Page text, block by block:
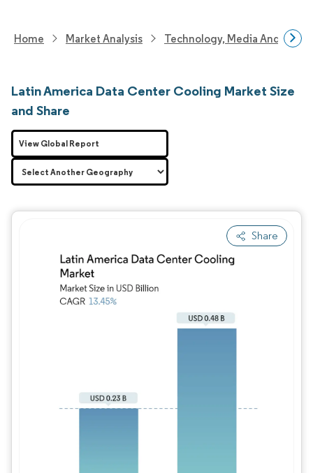
Home Market Analysis Technology, Media And
Latin America Data Center Cooling Market Size
and Share
Share
Image © Mordor Intelligence. Reuse
View Global Report